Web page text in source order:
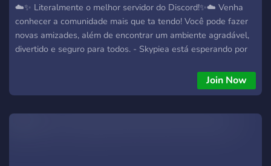
☁️✨ Literalmente o melhor servidor do Discord!✨☁️ Venha
conhecer a comunidade mais que ta tendo! Você pode fazer
novas amizades, além de encontrar um ambiente agradável,
divertido e seguro para todos. - Skypiea está esperando por
Join Now